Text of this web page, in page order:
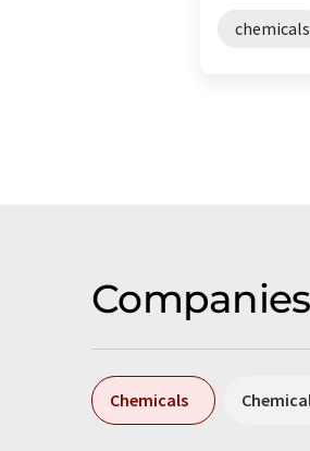
chemicals
Chemicals